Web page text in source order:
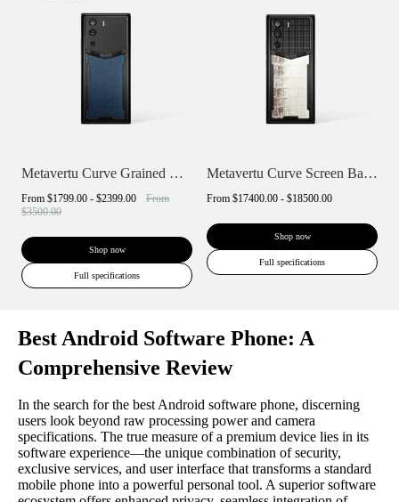
Metavertu Curve Grained Calfskin
From $1799.00 - $2399.00
From
$3500.00
Shop now
Full specifications
Metavertu Curve Screen Basic Himalaya A...
From $17400.00 - $18500.00
Shop now
Full specifications
Best Android Software Phone: A
Comprehensive Review
In the search for the best Android software phone, discerning
users look beyond raw processing power and camera
specifications. The true measure of a premium device lies in its
software experience—the unique combination of security,
exclusive services, and user interface that transforms a standard
mobile phone into a powerful personal tool. A superior software